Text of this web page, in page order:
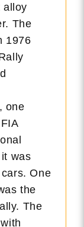
alloy
The
1976
one
was
One
the
The